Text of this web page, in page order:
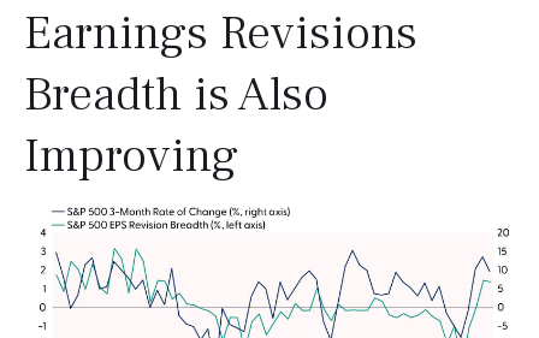
Earnings Revisions
Breadth is Also
Improving